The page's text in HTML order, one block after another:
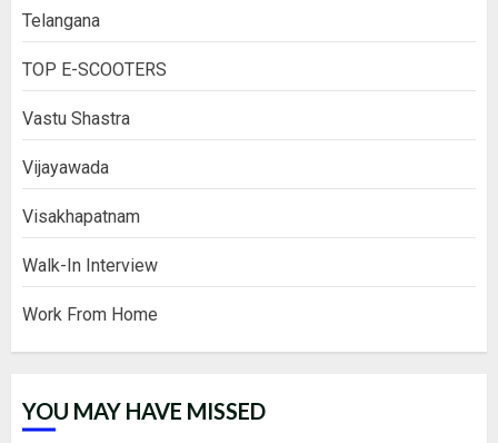
Telangana
TOP E-SCOOTERS
Vastu Shastra
Vijayawada
Visakhapatnam
Walk-In Interview
Work From Home
YOU MAY HAVE MISSED